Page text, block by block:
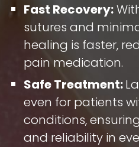
Fast Recovery:
sutures and
healing is faster,
pain medication.
Safe Treatment:
even for patients
conditions,
and reliability in